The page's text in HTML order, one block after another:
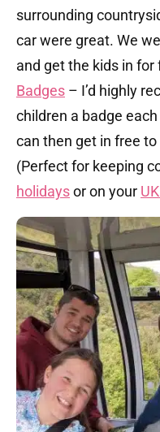
surrounding
car were great. We
and get the kids in for
Badges – I’d highly
children a badge
can then get in free
(Perfect for keeping
holidaysor on your